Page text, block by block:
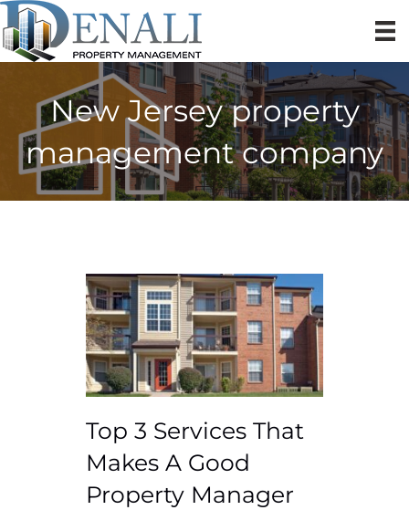
New Jersey property
management company
Top 3 Services That
Makes A Good
Property Manager